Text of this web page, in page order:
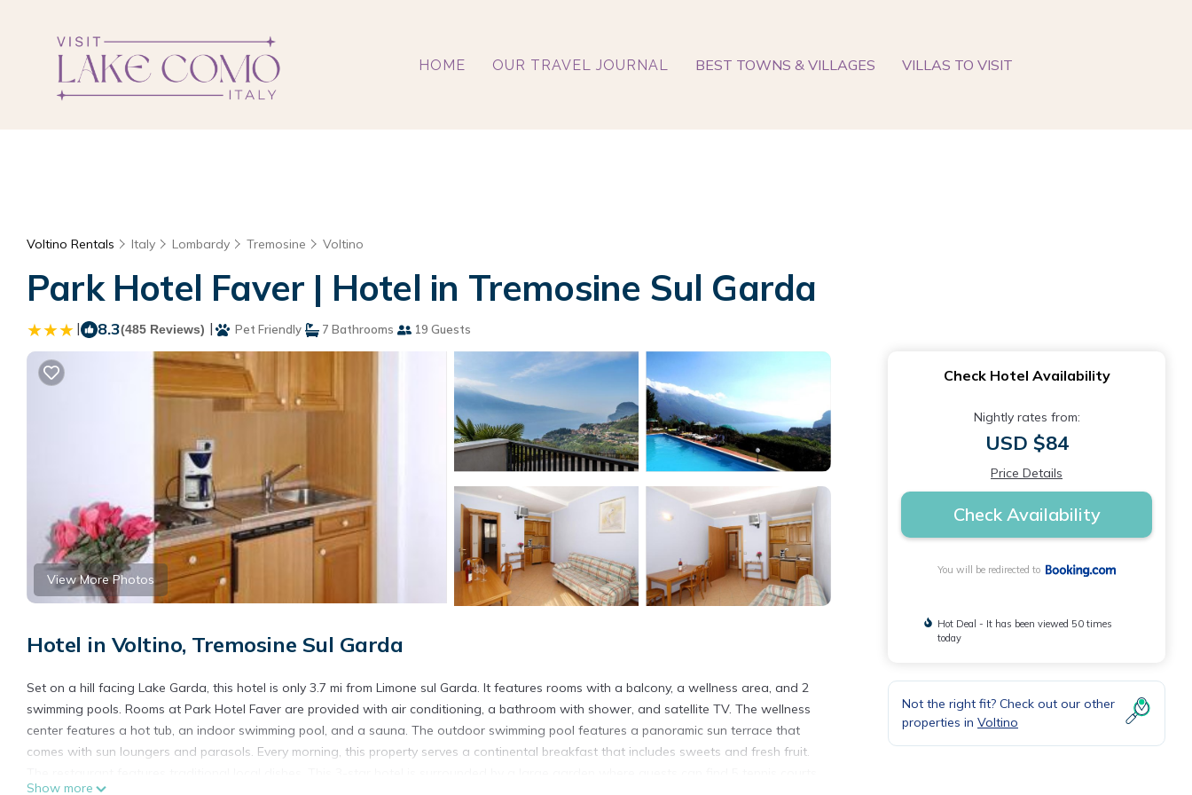
HOME OUR TRAVEL JOURNAL BEST TOWNS & VILLAGES VILLAS TO VISIT
Voltino Rentals Italy Lombardy Tremosine Voltino
Park Hotel Faver | Hotel in Tremosine Sul Garda
| 8.3(485 Reviews) | Pet Friendly 7 Bathrooms 19 Guests
View More Photos
Hotel in Voltino, Tremosine Sul Garda
Set on a hill facing Lake Garda, this hotel is only 3.7 mi from Limone sul Garda. It features rooms with a balcony, a wellness area, and 2
swimming pools. Rooms at Park Hotel Faver are provided with air conditioning, a bathroom with shower, and satellite TV. The wellness
center features a hot tub, an indoor swimming pool, and a sauna. The outdoor swimming pool features a panoramic sun terrace that
comes with sun loungers and parasols. Every morning, this property serves a continental breakfast that includes sweets and fresh fruit.
Show more
Check Hotel Availability
Nightly rates from:
USD $84
Price Details
Check Availability
You will be redirected to
Hot Deal - It has been viewed 50 times
today
Not the right fit? Check out our other
properties in Voltino